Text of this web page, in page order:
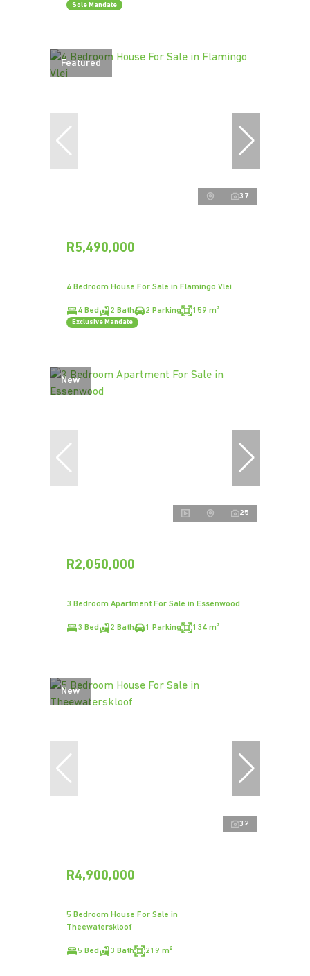
Sole Mandate
Featured
37
R5,490,000
4 Bedroom House For Sale in Flamingo Vlei
4 Bed 2 Bath 2 Parking 159 m²
Exclusive Mandate
New
25
R2,050,000
3 Bedroom Apartment For Sale in Essenwood
3 Bed 2 Bath 1 Parking 134 m²
New
32
R4,900,000
5 Bedroom House For Sale in
Theewaterskloof
5 Bed 3 Bath 219 m²